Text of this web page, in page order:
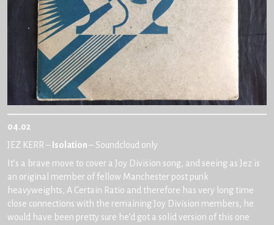
04.02
JEZ KERR – Isolation– Soundcloud only
It’s a brave move to cover a Joy Division song, and seeing as Jez is
an original member of fellow Manchester post punk
heavyweights, A Certain Ratio and therefore has very long time
close connections with the remaining Joy Division members, he
would have been pretty sure he’d got a solid version of this one